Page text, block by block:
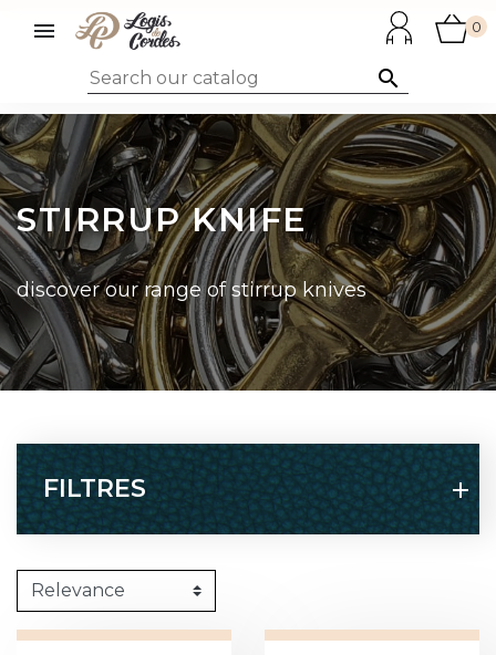


0
STIRRUP KNIFE
discover our range of stirrup knives
FILTRES